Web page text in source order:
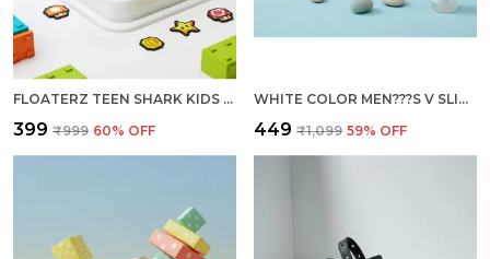
FLOATERZ TEEN SHARK KIDS SLIDES WITH FUN DESIGN FOR GAMEOVER
₹399 ₹999 60% OFF
WHITE COLOR MEN???S V SLIPPERS UNMATCHED COMFORT DURABILITY AND EFFORTLESS STYLE
₹449 ₹1,099 59% OFF